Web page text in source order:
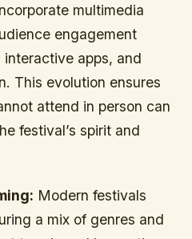
multimedia
engagement
apps, and
This evolution ensures
attend in person can
festival’s spirit and
Modern festivals
a mix of genres and